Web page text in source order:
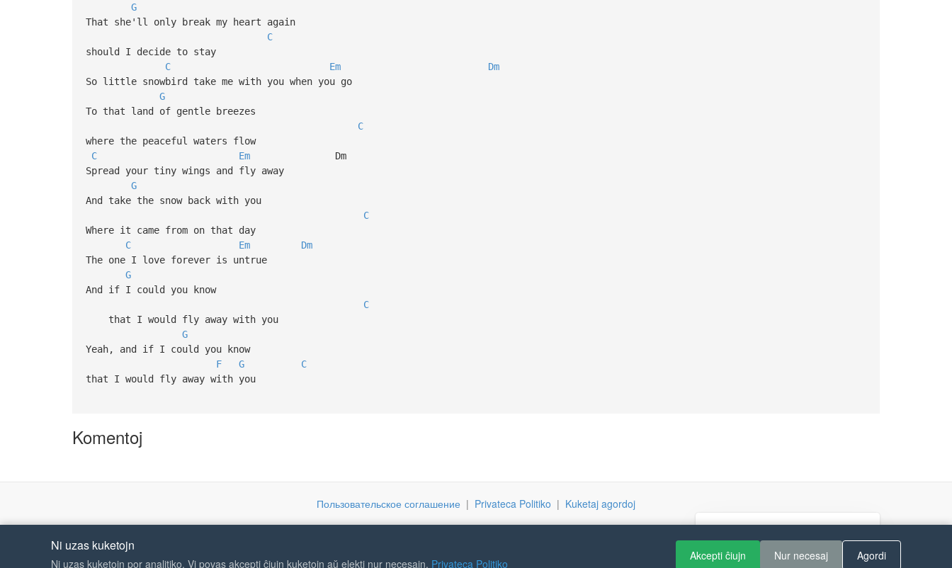
G
That she'll only break my heart again
C
should I decide to stay
C
Em
Dm
So little snowbird take me with you when you go
G
To that land of gentle breezes
C
where the peaceful waters flow
C
EmDm
Spread your tiny wings and fly away
G
And take the snow back with you
C
Where it came from on that day
C
Em
Dm
The one I love forever is untrue
G
And if I could you know
C
that I would fly away with you
G
Yeah, and if I could you know
F
G
C
that I would fly away with you
Komentoj
Пользовательское соглашение | Privateca Politiko | Kuketaj agordoj
Ni uzas kuketojn
Ni uzas kuketojn por analitiko. Vi povas akcepti ĉiujn kuketojn aŭ elekti nur necesajn. Privateca Politiko
Akcepti ĉiujn Nur necesaj Agordi
can buy me a coffee :)